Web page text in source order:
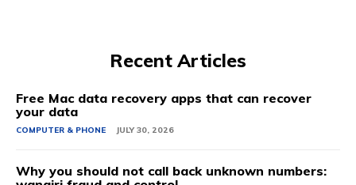
Recent Articles
Free Mac data recovery apps that can recover
your data
COMPUTER & PHONE JULY 30, 2026
Why you should not call back unknown numbers: